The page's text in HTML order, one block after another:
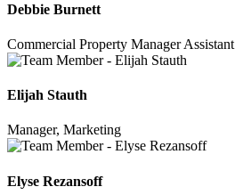
Debbie Burnett
Commercial Property Manager Assistant
Elijah Stauth
Manager, Marketing
Elyse Rezansoff